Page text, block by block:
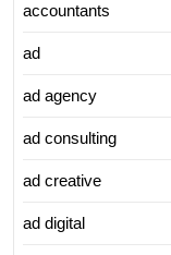
accountants
ad
ad agency
ad consulting
ad creative
ad digital